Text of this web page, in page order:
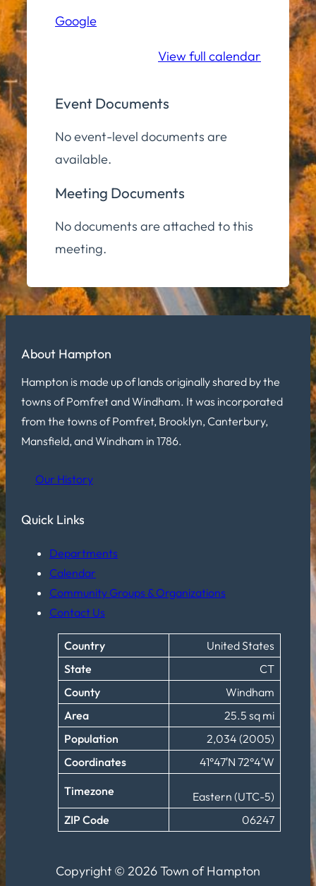
Google
View full calendar
Event Documents
No event-level documents are
available.
Meeting Documents
No documents are attached to this
meeting.
About Hampton
Hampton is made up of lands originally shared by the
towns of Pomfret and Windham. It was incorporated
from the towns of Pomfret, Brooklyn, Canterbury,
Mansfield, and Windham in 1786.
Our History
Quick Links
Departments
Calendar
Community Groups & Organizations
Contact Us
Country
United States
State
CT
County
Windham
Area
25.5 sq mi
Population
2,034 (2005)
Coordinates
41°47′N 72°4′W
Timezone
Eastern (UTC-5)
ZIP Code
06247
Copyright © 2026 Town of Hampton